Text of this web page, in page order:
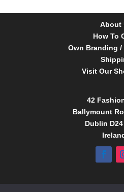
About
How To
Own Branding /
Visit Our
42
Ballymount
Dublin D24